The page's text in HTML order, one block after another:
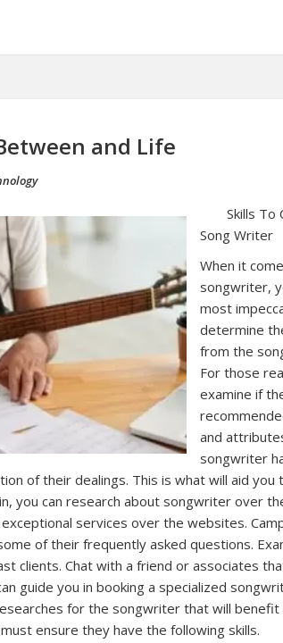
and Life
Skills To
Song Writer
When it
songwriter,
most
determine
from the
For those
examine if
and
songwriter
of their dealings. This is what will aid
you can research about songwriter over
services over the websites.
of their frequently asked questions.
clients. Chat with a friend or associates
guide you in booking a specialized
for the songwriter that will benefit
ensure they have the following skills.